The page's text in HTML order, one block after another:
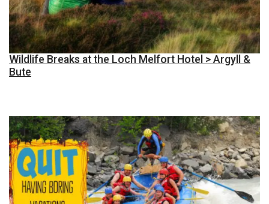
Wildlife Breaks at the Loch Melfort Hotel > Argyll &
Bute